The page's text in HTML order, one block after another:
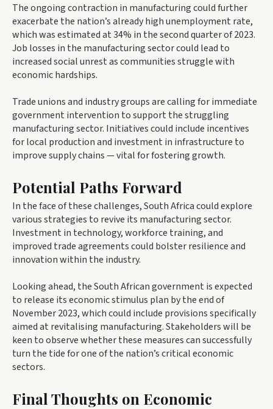
The ongoing contraction in manufacturing could further
exacerbate the nation’s already high unemployment rate,
which was estimated at 34% in the second quarter of 2023.
Job losses in the manufacturing sector could lead to
increased social unrest as communities struggle with
economic hardships.
Trade unions and industry groups are calling for immediate
government intervention to support the struggling
manufacturing sector. Initiatives could include incentives
for local production and investment in infrastructure to
improve supply chains — vital for fostering growth.
Potential Paths Forward
In the face of these challenges, South Africa could explore
various strategies to revive its manufacturing sector.
Investment in technology, workforce training, and
improved trade agreements could bolster resilience and
innovation within the industry.
Looking ahead, the South African government is expected
to release its economic stimulus plan by the end of
November 2023, which could include provisions specifically
aimed at revitalising manufacturing. Stakeholders will be
keen to observe whether these measures can successfully
turn the tide for one of the nation’s critical economic
sectors.
Final Thoughts on Economic